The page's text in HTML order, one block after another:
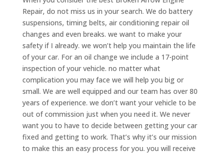
Repair, do not miss us in your search. We do battery
suspensions, timing belts, air conditioning repair oil
changes and even breaks. we want to make your
safety if I already. we won’t help you maintain the life
of your car. For an oil change we include a 17-point
inspection of your vehicle. no matter what
complication you may face we will help you big or
small. We are well equipped and our team has over 80
years of experience. we don’t want your vehicle to be
out of commission just when you need it. We never
want you to have to decide between getting your car
fixed and getting to work. That’s why it’s our mission
to make this an easy process for you. you will receive